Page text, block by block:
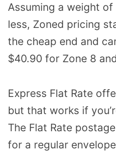
Assuming a weight
less, Zoned pricing
the cheap end and
$40.90 for Zone 8
Express Flat Rate
but that works if
The Flat Rate
for a regular